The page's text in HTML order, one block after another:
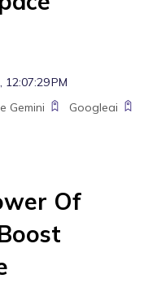
PM
Gemini
Googleai
Of